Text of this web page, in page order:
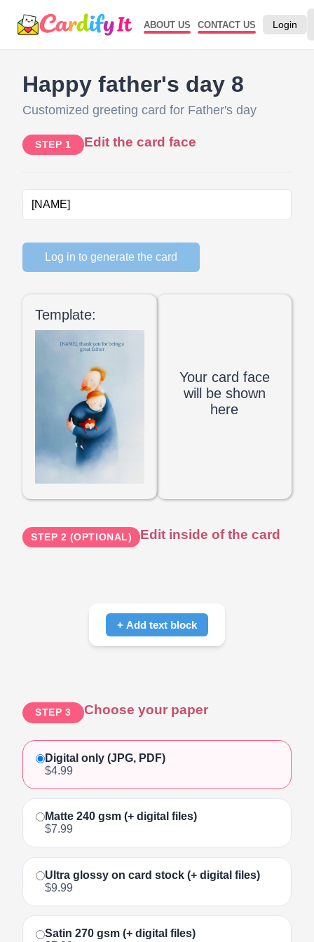
ABOUT US CONTACT US Login
Happy father's day 8
Customized greeting card for Father's day
STEP 1 Edit the card face
Log in to generate the card
Template:
Your card face
will be shown
here
STEP 2 (OPTIONAL) Edit inside of the card
+ Add text block
STEP 3 Choose your paper
Digital only (JPG, PDF)
$4.99
Matte 240 gsm (+ digital files)
$7.99
Ultra glossy on card stock (+ digital files)
$9.99
Satin 270 gsm (+ digital files)